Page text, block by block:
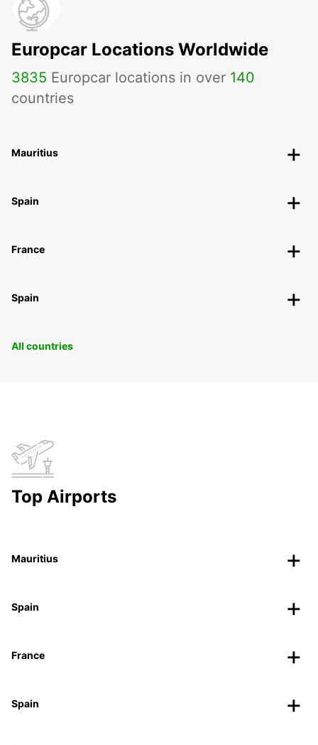
Europcar Locations Worldwide
3835 Europcar locations in over 140
countries
Mauritius
Spain
France
Spain
All countries
Top Airports
Mauritius
Spain
France
Spain